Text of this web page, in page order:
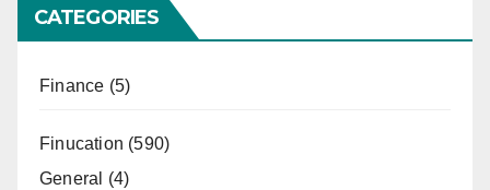
CATEGORIES
Finance (5)
Finucation (590)
General
(4)